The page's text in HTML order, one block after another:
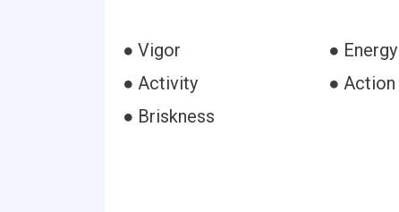
● Vigor ● Energy
● Activity
● Action
● Briskness